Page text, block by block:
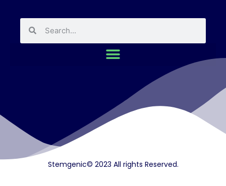
Stemgenic© 2023 All rights Reserved.